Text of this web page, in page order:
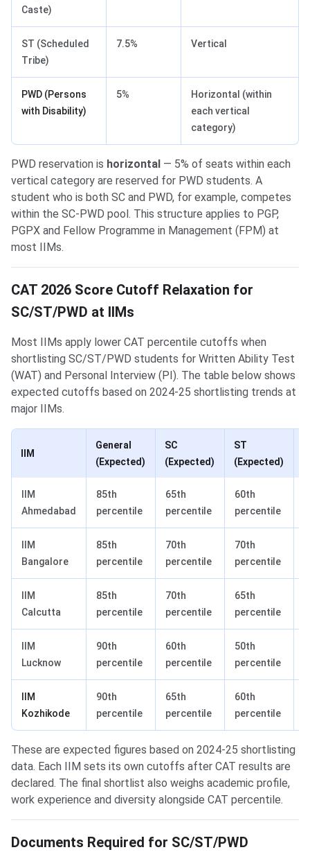
Caste)
ST (Scheduled
Tribe)
7.5% Vertical
PWD (Persons
with Disability)
5%
Horizontal (within
each vertical
category)
PWD reservation is horizontal — 5% of seats within each
vertical category are reserved for PWD students. A
student who is both SC and PWD, for example, competes
within the SC-PWD pool. This structure applies to PGP,
PGPX and Fellow Programme in Management (FPM) at
most IIMs.
CAT 2026 Score Cutoff Relaxation for
SC/ST/PWD at IIMs
Most IIMs apply lower CAT percentile cutoffs when
shortlisting SC/ST/PWD students for Written Ability Test
(WAT) and Personal Interview (PI). The table below shows
expected cutoffs based on 2024-25 shortlisting trends at
major IIMs.
IIM
General
(Expected)
SC
(Expected)
ST
(Expected)
IIM
Ahmedabad
85th
percentile
65th
percentile
60th
percentile
IIM
Bangalore
85th
percentile
70th
percentile
70th
percentile
IIM
Calcutta
85th
percentile
70th
percentile
65th
percentile
IIM
Lucknow
90th
percentile
60th
percentile
50th
percentile
IIM
Kozhikode
90th
percentile
65th
percentile
60th
percentile
These are expected figures based on 2024-25 shortlisting
data. Each IIM sets its own cutoffs after CAT results are
declared. The final shortlist also weighs academic profile,
work experience and diversity alongside CAT percentile.
Documents Required for SC/ST/PWD